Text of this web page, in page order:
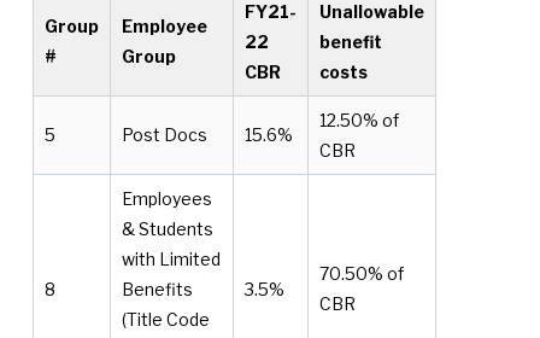
Group
#
Employee
Group
FY21-
22
CBR
Unallowable
benefit
costs
5 Post Docs 15.6%
12.50% of
CBR
8
Employees
& Students
with Limited
Benefits
(Title Code
3.5%
70.50% of
CBR